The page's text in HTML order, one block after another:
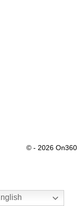
© - 2026 On360